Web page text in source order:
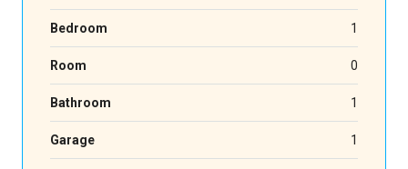
Bedroom 1
Room 0
Bathroom 1
Garage 1